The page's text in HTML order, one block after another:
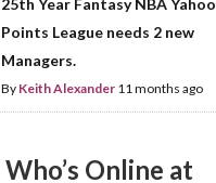
25th Year Fantasy NBA Yahoo
Points League needs 2 new
Managers.
By Keith Alexander 11 months ago
Who’s Online at